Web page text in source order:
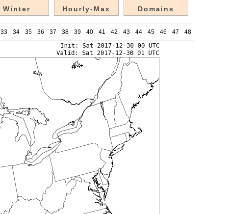
Winter Hourly-Max Domains
33 34 35 36 37 38 39 40 41 42 43 44 45 46 47 48